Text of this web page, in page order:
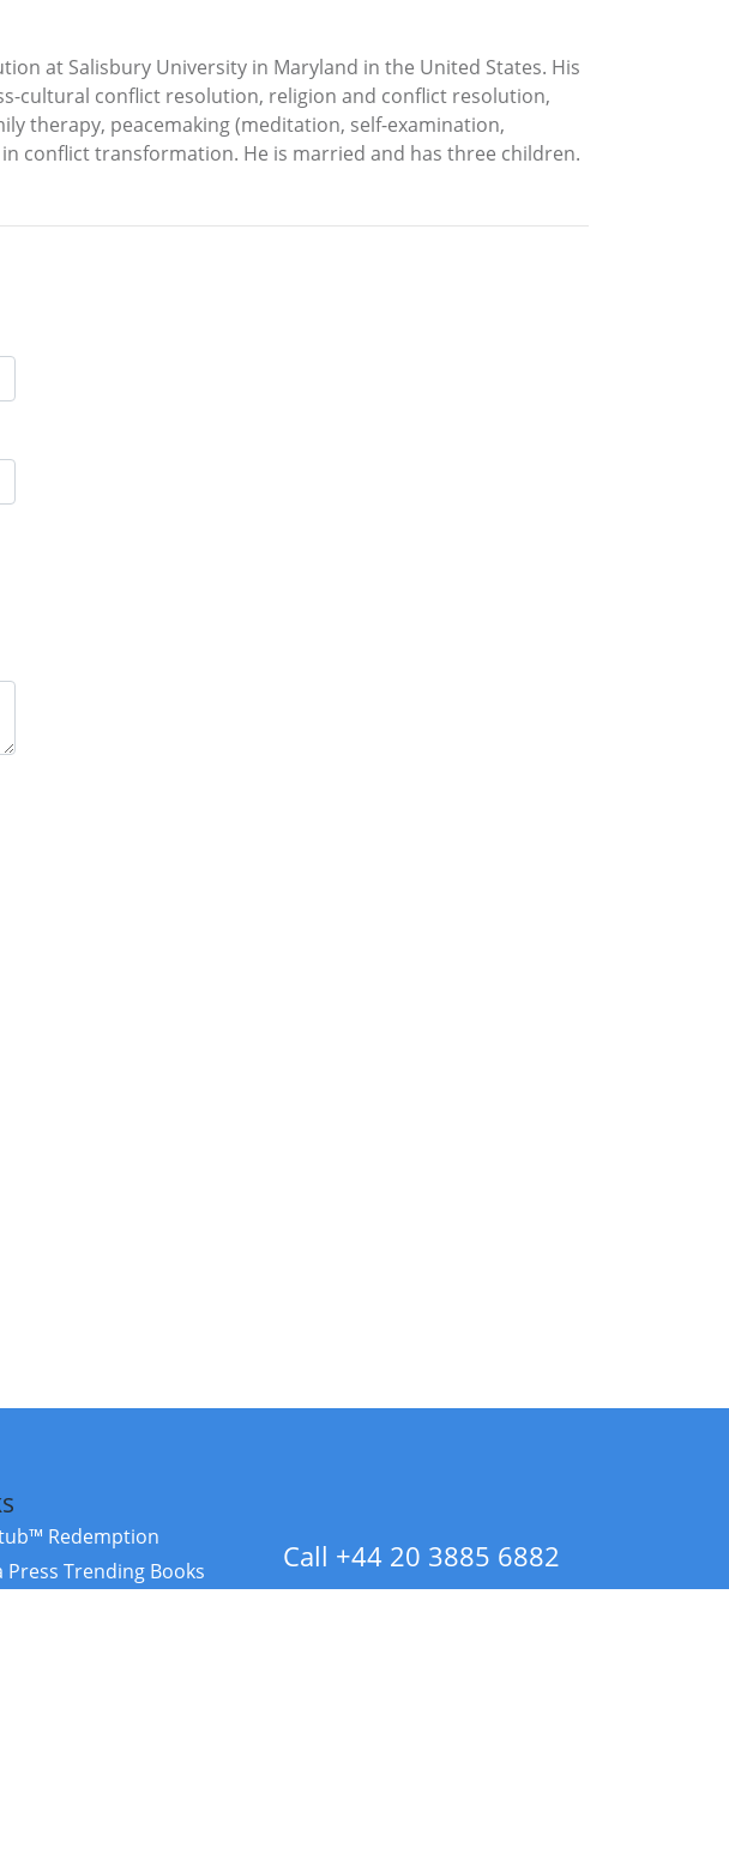
at Salisbury University in Maryland in the United States. His
cultural conflict resolution, religion and conflict resolution,
therapy, peacemaking (meditation, self-examination,
conflict transformation. He is married and has three children.
Redemption
Press Trending Books
Call +44 20 3885 6882